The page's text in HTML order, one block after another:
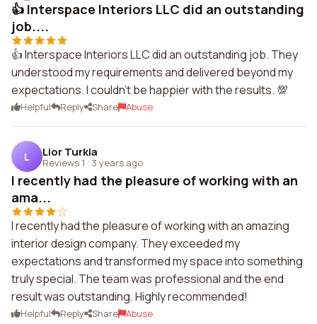
👍 Interspace Interiors LLC did an outstanding
job....
👍 Interspace Interiors LLC did an outstanding job. They
understood my requirements and delivered beyond my
expectations. I couldn't be happier with the results. 💯
Helpful Reply Share Abuse
L Lior Turkia
Reviews 1 · 3 years ago
I recently had the pleasure of working with an
ama...
I recently had the pleasure of working with an amazing
interior design company. They exceeded my
expectations and transformed my space into something
truly special. The team was professional and the end
result was outstanding. Highly recommended!
Helpful Reply Share Abuse